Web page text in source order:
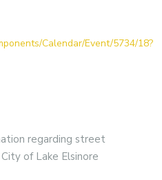
Calendar/Event/5734/18?
regarding street
of Lake Elsinore